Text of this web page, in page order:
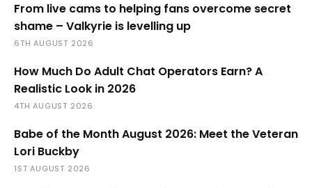
From live cams to helping fans overcome secret
shame – Valkyrie is levelling up
6TH AUGUST 2026
How Much Do Adult Chat Operators Earn? A
Realistic Look in 2026
4TH AUGUST 2026
Babe of the Month August 2026: Meet the Veteran
Lori Buckby
1ST AUGUST 2026